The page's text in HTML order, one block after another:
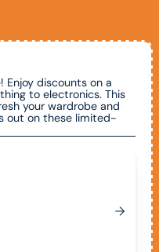
Enjoy discounts on a
to electronics. This
your wardrobe and
out on these limited-